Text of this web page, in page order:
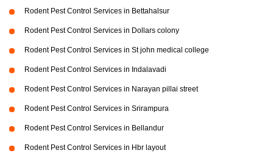
Rodent Pest Control Services in Bettahalsur
Rodent Pest Control Services in Dollars colony
Rodent Pest Control Services in St john medical college
Rodent Pest Control Services in Indalavadi
Rodent Pest Control Services in Narayan pillai street
Rodent Pest Control Services in Srirampura
Rodent Pest Control Services in Bellandur
Rodent Pest Control Services in Hbr layout